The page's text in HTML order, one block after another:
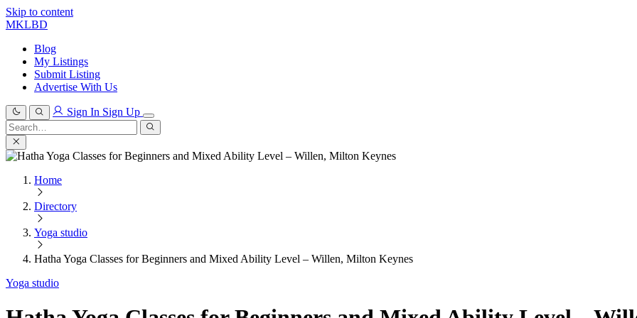
Skip to content
MKLBD
Blog
My Listings
Submit Listing
Advertise With Us
Sign In Sign Up
Search
for:
Search
Home
Directory
Yoga studio
Hatha Yoga Classes for Beginners and Mixed Ability Level – Willen, Milton Keynes
Yoga studio